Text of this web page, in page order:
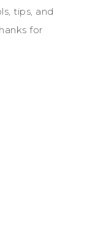
tips, and
for